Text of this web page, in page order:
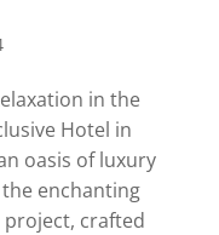
in the
Hotel in
oasis of luxury
enchanting
crafted